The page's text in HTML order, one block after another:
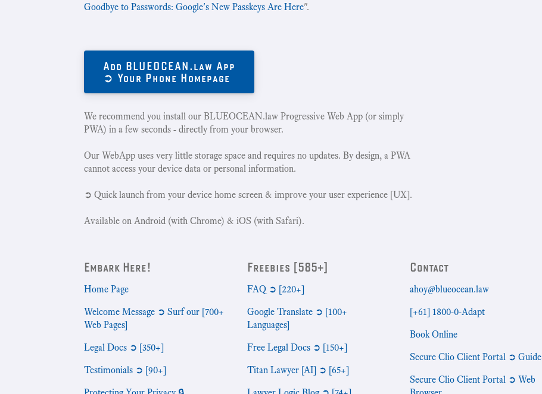
Goodbye to Passwords: Google's New Passkeys Are Here".
Add BLUEOCEAN.law App
➲ Your Phone Homepage
We recommend you install our BLUEOCEAN.law Progressive Web App (or simply
PWA) in a few seconds - directly from your browser.
Our WebApp uses very little storage space and requires no updates. By design, a PWA
cannot access your device data or personal information.
➲ Quick launch from your device home screen & improve your user experience [UX].
Available on Android (with Chrome) & iOS (with Safari).
Embark Here!
Home Page
Welcome Message ➲ Surf our [700+
Web Pages]
Legal Docs ➲ [350+]
Testimonials ➲ [90+]
Freebies [585+]
FAQ ➲ [220+]
Google Translate ➲ [100+
Languages]
Free Legal Docs ➲ [150+]
Titan Lawyer [AI] ➲ [65+]
Contact
ahoy@blueocean.law
[+61] 1800-0-Adapt
Book Online
Secure Clio Client Portal ➲ Guide
Secure Clio Client Portal ➲ Web